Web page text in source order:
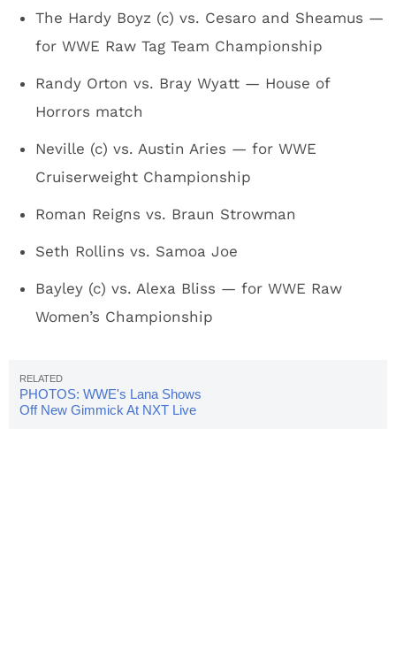
The Hardy Boyz (c) vs. Cesaro and Sheamus —
for WWE Raw Tag Team Championship
Randy Orton vs. Bray Wyatt — House of
Horrors match
Neville (c) vs. Austin Aries — for WWE
Cruiserweight Championship
Roman Reigns vs. Braun Strowman
Seth Rollins vs. Samoa Joe
Bayley (c) vs. Alexa Bliss — for WWE Raw
Women’s Championship
PHOTOS: WWE's Lana Shows
Off New Gimmick At NXT Live